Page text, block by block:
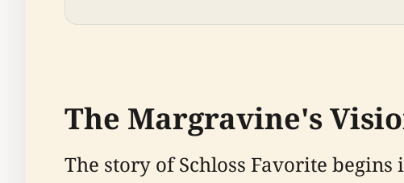
The Margravine's
The story of Schloss Favorite